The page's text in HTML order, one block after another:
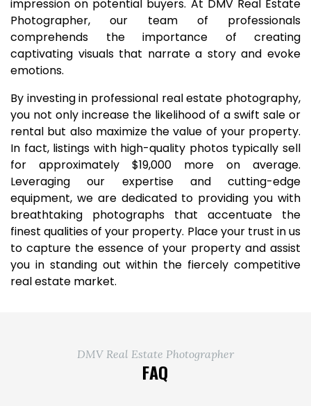
impression on potential buyers. At DMV Real Estate
Photographer, our team of professionals
comprehends the importance of creating
captivating visuals that narrate a story and evoke
emotions.
By investing in professional real estate photography,
you not only increase the likelihood of a swift sale or
rental but also maximize the value of your property.
In fact, listings with high-quality photos typically sell
for approximately $19,000 more on average.
Leveraging our expertise and cutting-edge
equipment, we are dedicated to providing you with
breathtaking photographs that accentuate the
finest qualities of your property. Place your trust in us
to capture the essence of your property and assist
you in standing out within the fiercely competitive
real estate market.
DMV Real Estate Photographer
FAQ